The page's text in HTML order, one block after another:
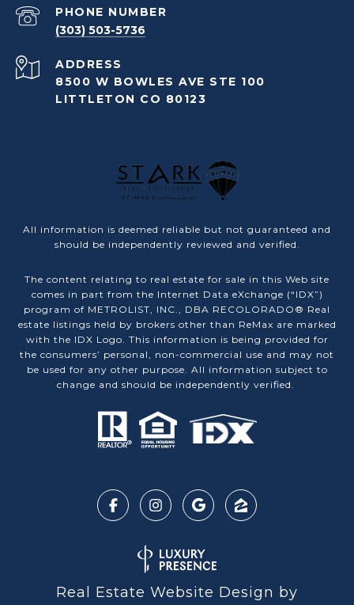
PHONE NUMBER
(303) 503-5736
ADDRESS
8500 W BOWLES AVE STE 100
LITTLETON CO 80123
All information is deemed reliable but not guaranteed and
should be independently reviewed and verified.
The content relating to real estate for sale in this Web site
comes in part from the Internet Data eXchange (“IDX”)
program of METROLIST, INC., DBA RECOLORADO® Real
estate listings held by brokers other than ReMax are marked
with the IDX Logo. This information is being provided for
the consumers’ personal, non-commercial use and may not
be used for any other purpose. All information subject to
change and should be independently verified.
Real Estate Website Design by